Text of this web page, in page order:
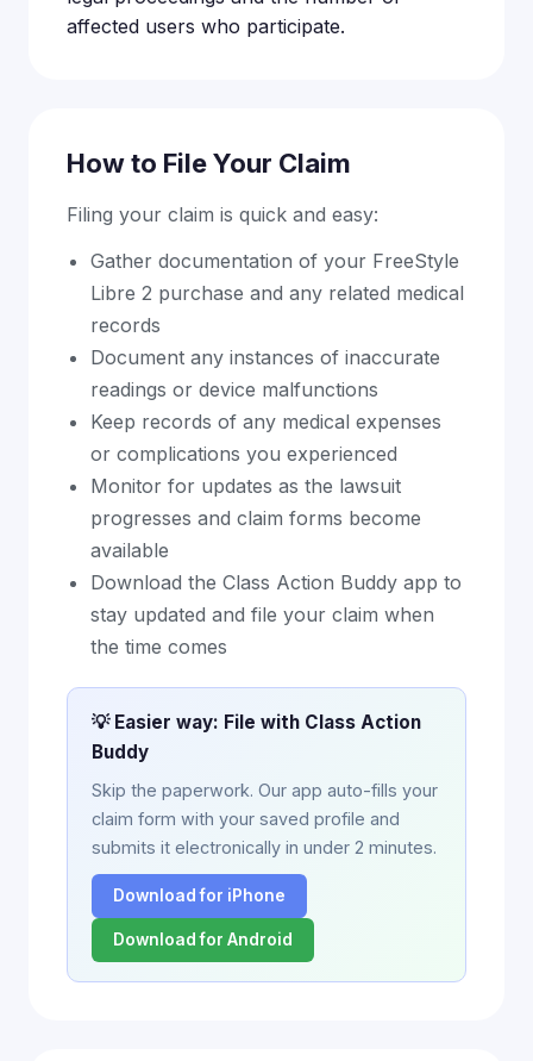
affected users who participate.
How to File Your Claim
Filing your claim is quick and easy:
Gather documentation of your FreeStyle
Libre 2 purchase and any related medical
records
Document any instances of inaccurate
readings or device malfunctions
Keep records of any medical expenses
or complications you experienced
Monitor for updates as the lawsuit
progresses and claim forms become
available
Download the Class Action Buddy app to
stay updated and file your claim when
the time comes
💡 Easier way: File with Class Action
Buddy
Skip the paperwork. Our app auto-fills your
claim form with your saved profile and
submits it electronically in under 2 minutes.
Download for iPhone
Download for Android